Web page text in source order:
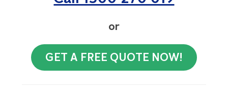
or
GET A FREE QUOTE NOW!